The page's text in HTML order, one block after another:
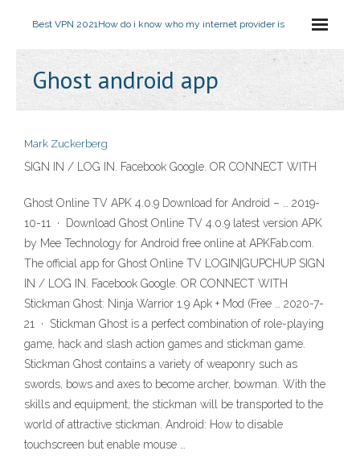
Best VPN 2021How do i know who my internet provider is
Ghost android app
Mark Zuckerberg
SIGN IN / LOG IN. Facebook Google. OR CONNECT WITH
Ghost Online TV APK 4.0.9 Download for Android – … 2019-
10-11 · Download Ghost Online TV 4.0.9 latest version APK
by Mee Technology for Android free online at APKFab.com.
The official app for Ghost Online TV LOGIN|GUPCHUP SIGN
IN / LOG IN. Facebook Google. OR CONNECT WITH
Stickman Ghost: Ninja Warrior 1.9 Apk + Mod (Free … 2020-7-
21 · Stickman Ghost is a perfect combination of role-playing
game, hack and slash action games and stickman game.
Stickman Ghost contains a variety of weaponry such as
swords, bows and axes to become archer, bowman. With the
skills and equipment, the stickman will be transported to the
world of attractive stickman. Android: How to disable
touchscreen but enable mouse …